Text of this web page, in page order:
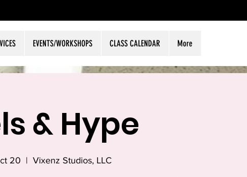
EVENTS/WORKSHOPS CLASS CALENDAR More
& Hype
20
  |
Vixenz Studios, LLC